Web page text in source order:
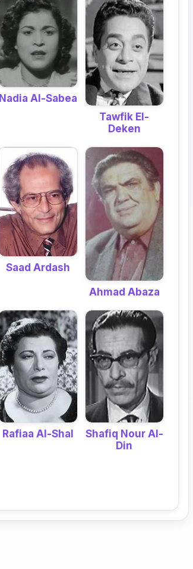
Nadia Al-Sabea
Tawfik El-
Deken
Saad Ardash
Ahmad Abaza
Rafiaa Al-Shal
Shafiq Nour Al-
Din